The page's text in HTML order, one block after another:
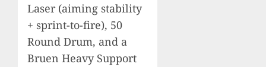
Laser (aiming stability
+ sprint-to-fire), 50
Round Drum, and a
Bruen Heavy Support